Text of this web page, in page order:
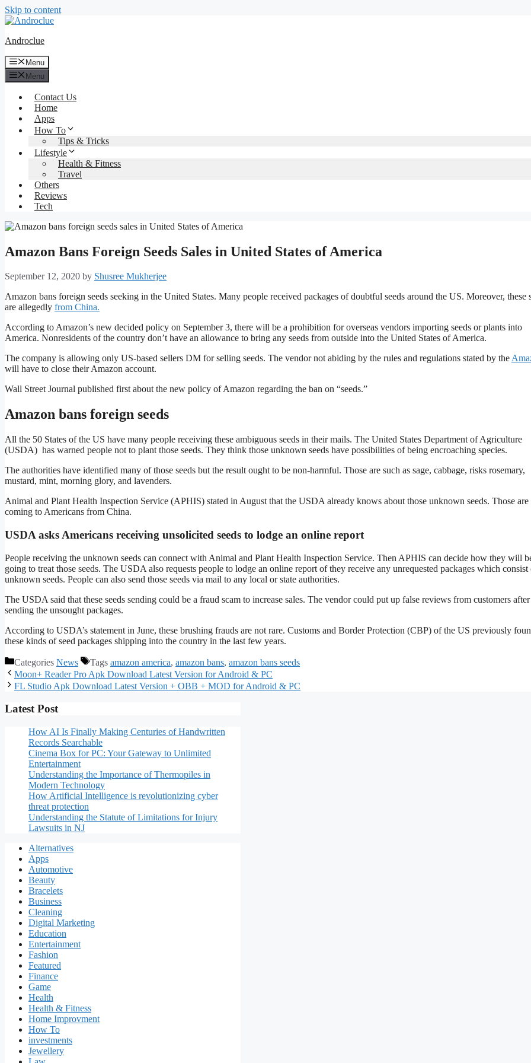
Skip to content
Androclue
Menu
Menu
Contact Us
Home
Apps
How To
Tips & Tricks
Lifestyle
Health & Fitness
Travel
Others
Reviews
Tech
Amazon Bans Foreign Seeds Sales in United States of America
September 12, 2020 by Shusree Mukherjee
Amazon bans foreign seeds seeking in the United States. Many people received packages of doubtful seeds around the US. Moreover, these
are allegedly from China.
According to Amazon’s new decided policy on September 3, there will be a prohibition for overseas vendors importing seeds or plants into
America. Nonresidents of the country don’t have an allowance to bring any seeds from outside into the United States of America.
The company is allowing only US-based sellers DM for selling seeds. The vendor not abiding by the rules and regulations stated by the
will have to close their Amazon account.
Wall Street Journal published first about the new policy of Amazon regarding the ban on “seeds.”
Amazon bans foreign seeds
All the 50 States of the US have many people receiving these ambiguous seeds in their mails. The United States Department of Agriculture
(USDA) has warned people not to plant those seeds. They think those unknown seeds have possibilities of being encroaching species.
The authorities have identified many of those seeds but the result ought to be non-harmful. Those are such as sage, cabbage, risks rosemary,
mustard, mint, morning glory, and lavenders.
Animal and Plant Health Inspection Service (APHIS) stated in August that the USDA already knows about those unknown seeds. Those are
coming to Americans from China.
USDA asks Americans receiving unsolicited seeds to lodge an online report
People receiving the unknown seeds can connect with Animal and Plant Health Inspection Service. Then APHIS can decide how they will
going to treat those seeds. The USDA also requests people to lodge an online report of they receive any unrequested packages which consist
unknown seeds. People can also send those seeds via mail to any local or state authorities.
The USDA said that these seeds sending could be a fraud scam to increase sales. The vendor could put up false reviews from customers after
sending the unsought packages.
According to USDA’s statement in June, these brushing frauds are not rare. Customs and Border Protection (CBP) of the US previously
these kinds of seed packages shipping into the country in the last few years.
Categories News Tags amazon america, amazon bans, amazon bans seeds
Moon+ Reader Pro Apk Download Latest Version for Android & PC
FL Studio Apk Download Latest Version + OBB + MOD for Android & PC
Latest Post
How AI Is Finally Making Centuries of Handwritten
Records Searchable
Cinema Box for PC: Your Gateway to Unlimited
Entertainment
Understanding the Importance of Thermopiles in
Modern Technology
How Artificial Intelligence is revolutionizing cyber
threat protection
Understanding the Statute of Limitations for Injury
Lawsuits in NJ
Alternatives
Apps
Automotive
Beauty
Bracelets
Business
Cleaning
Digital Marketing
Education
Entertainment
Fashion
Featured
Finance
Game
Health
Health & Fitness
Home Improvment
How To
investments
Jewellery